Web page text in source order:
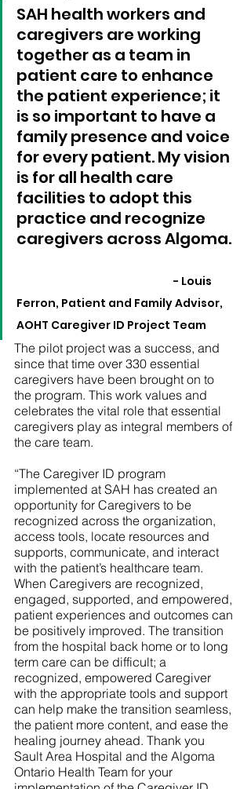
SAH health workers and
caregivers are working
together as a team in
patient care to enhance
the patient experience; it
is so important to have a
family presence and voice
for every patient. My vision
is for all health care
facilities to adopt this
practice and recognize
caregivers across Algoma.
- Louis
Ferron, Patient and Family Advisor,
AOHT Caregiver ID Project Team
The pilot project was a success, and
since that time over 330 essential
caregivers have been brought on to
the program. This work values and
celebrates the vital role that essential
caregivers play as integral members of
the care team.
“The Caregiver ID program
implemented at SAH has created an
opportunity for Caregivers to be
recognized across the organization,
access tools, locate resources and
supports, communicate, and interact
with the patient’s healthcare team.
When Caregivers are recognized,
engaged, supported, and empowered,
patient experiences and outcomes can
be positively improved. The transition
from the hospital back home or to long
term care can be difficult; a
recognized, empowered Caregiver
with the appropriate tools and support
can help make the transition seamless,
the patient more content, and ease the
healing journey ahead. Thank you
Sault Area Hospital and the Algoma
Ontario Health Team for your